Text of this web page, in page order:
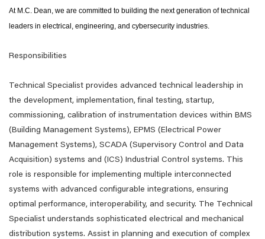
At M.C. Dean, we are committed to building the next generation of technical
leaders in electrical, engineering, and cybersecurity industries.
Responsibilities
Technical Specialist provides advanced technical leadership in
the development, implementation, final testing, startup,
commissioning, calibration of instrumentation devices within BMS
(Building Management Systems), EPMS (Electrical Power
Management Systems), SCADA (Supervisory Control and Data
Acquisition) systems and (ICS) Industrial Control systems. This
role is responsible for implementing multiple interconnected
systems with advanced configurable integrations, ensuring
optimal performance, interoperability, and security. The Technical
Specialist understands sophisticated electrical and mechanical
distribution systems. Assist in planning and execution of complex